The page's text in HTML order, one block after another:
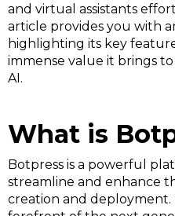
and virtual assistants
article provides you with
highlighting its key
immense value it brings
AI.
What is
Botpress is a powerful
streamline and enhance
creation and deployment.